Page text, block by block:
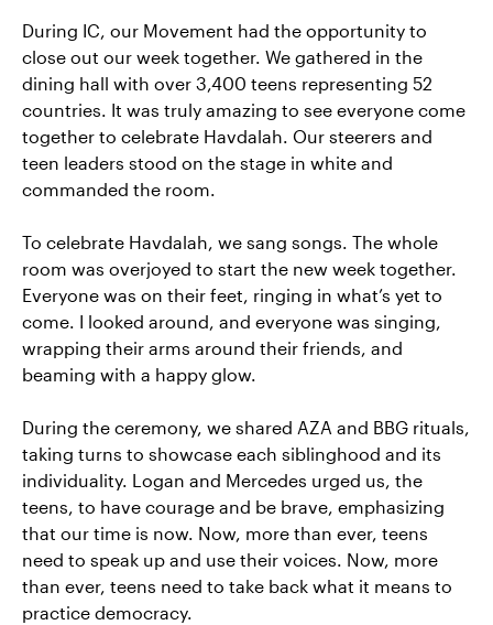
During IC, our Movement had the opportunity to
close out our week together. We gathered in the
dining hall with over 3,400 teens representing 52
countries. It was truly amazing to see everyone come
together to celebrate Havdalah. Our steerers and
teen leaders stood on the stage in white and
commanded the room.
To celebrate Havdalah, we sang songs. The whole
room was overjoyed to start the new week together.
Everyone was on their feet, ringing in what’s yet to
come. I looked around, and everyone was singing,
wrapping their arms around their friends, and
beaming with a happy glow.
During the ceremony, we shared AZA and BBG rituals,
taking turns to showcase each siblinghood and its
individuality. Logan and Mercedes urged us, the
teens, to have courage and be brave, emphasizing
that our time is now. Now, more than ever, teens
need to speak up and use their voices. Now, more
than ever, teens need to take back what it means to
practice democracy.